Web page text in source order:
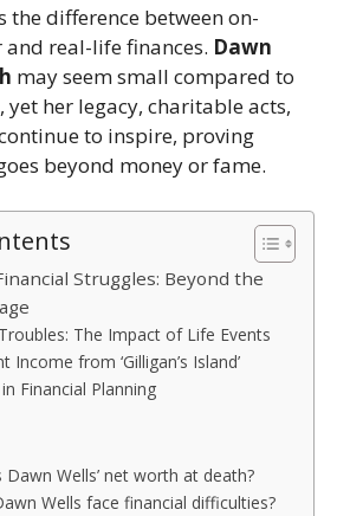
the difference between on-
real-life finances. Dawn
may seem small compared to
her legacy, charitable acts,
to inspire, proving
beyond money or fame.
Struggles: Beyond the
The Impact of Life Events
Income from ‘Gilligan’s Island’
Financial Planning
Dawn Wells’ net worth at death?
Wells face financial difficulties?